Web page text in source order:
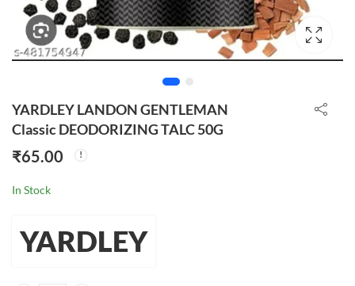
YARDLEY LANDON GENTLEMAN
Classic DEODORIZING TALC 50G
₹65.00
In Stock
YARDLEY